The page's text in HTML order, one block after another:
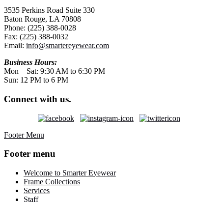
3535 Perkins Road Suite 330
Baton Rouge, LA 70808
Phone: (225) 388-0028
Fax: (225) 388-0032
Email: info@smartereyewear.com
Business Hours:
Mon – Sat: 9:30 AM to 6:30 PM
Sun: 12 PM to 6 PM
Connect with us.
Footer Menu
Footer menu
Welcome to Smarter Eyewear
Frame Collections
Services
Staff